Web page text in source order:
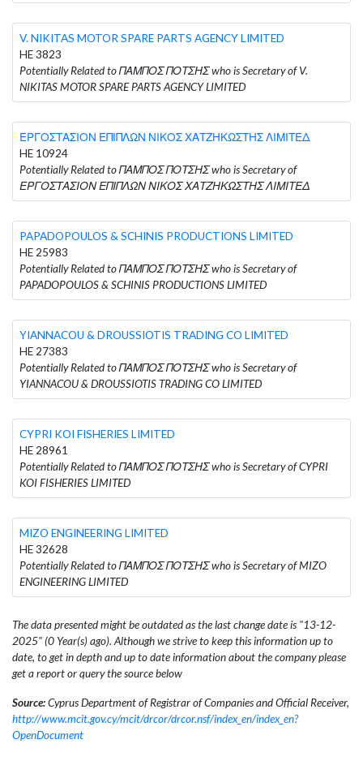
V. NIKITAS MOTOR SPARE PARTS AGENCY LIMITED
HE 3823
Potentially Related to ΠΑΜΠΟΣ ΠΟΤΣΗΣ who is Secretary of V.
NIKITAS MOTOR SPARE PARTS AGENCY LIMITED
ΕΡΓΟΣΤΑΣΙΟΝ ΕΠΙΠΛΩΝ ΝΙΚΟΣ ΧΑΤΖΗΚΩΣΤΗΣ ΛΙΜΙΤΕΔ
HE 10924
Potentially Related to ΠΑΜΠΟΣ ΠΟΤΣΗΣ who is Secretary of
ΕΡΓΟΣΤΑΣΙΟΝ ΕΠΙΠΛΩΝ ΝΙΚΟΣ ΧΑΤΖΗΚΩΣΤΗΣ ΛΙΜΙΤΕΔ
PAPADOPOULOS & SCHINIS PRODUCTIONS LIMITED
HE 25983
Potentially Related to ΠΑΜΠΟΣ ΠΟΤΣΗΣ who is Secretary of
PAPADOPOULOS & SCHINIS PRODUCTIONS LIMITED
YIANNACOU & DROUSSIOTIS TRADING CO LIMITED
HE 27383
Potentially Related to ΠΑΜΠΟΣ ΠΟΤΣΗΣ who is Secretary of
YIANNACOU & DROUSSIOTIS TRADING CO LIMITED
CYPRI KOI FISHERIES LIMITED
HE 28961
Potentially Related to ΠΑΜΠΟΣ ΠΟΤΣΗΣ who is Secretary of CYPRI
KOI FISHERIES LIMITED
MIZO ENGINEERING LIMITED
HE 32628
Potentially Related to ΠΑΜΠΟΣ ΠΟΤΣΗΣ who is Secretary of MIZO
ENGINEERING LIMITED
The data presented might be outdated as the last change date is "13-12-
2025" (0 Year(s) ago). Although we strive to keep this information up to
date, to get in depth and up to date information about the company please
get a report or query the source below
Source:Cyprus Department of Registrar of Companies and Official Receiver,
http://www.mcit.gov.cy/mcit/drcor/drcor.nsf/index_en/index_en?
OpenDocument